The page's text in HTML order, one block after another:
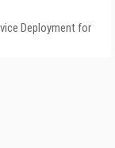
Deployment for